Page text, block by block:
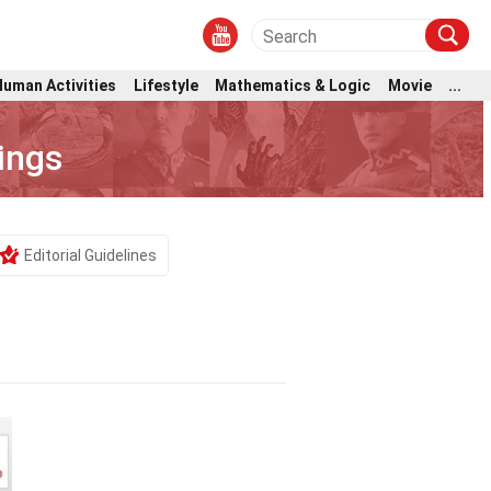
Activities Lifestyle Mathematics & Logic Movie ...
Editorial Guidelines